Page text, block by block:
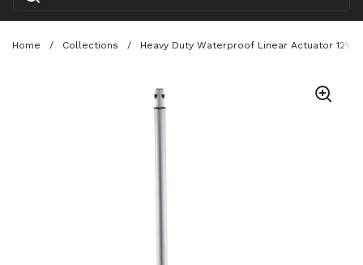
Home / Collections / Heavy Duty Waterproof Linear Actuator 12V